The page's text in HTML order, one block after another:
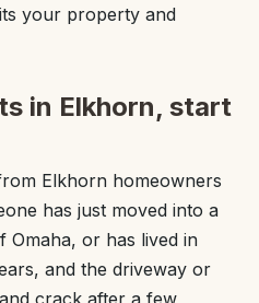
your property and
in Elkhorn, start
Elkhorn homeowners
has just moved into a
Omaha, or has lived in
and the driveway or
crack after a few